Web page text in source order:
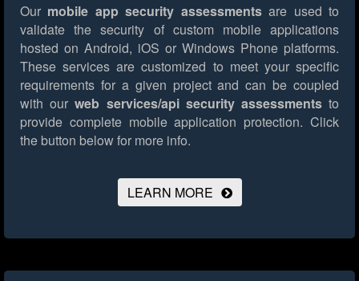
Our mobile app security assessmentsare used to
validate the security of custom mobile applications
hosted on Android, iOS or Windows Phone platforms.
These services are customized to meet your specific
requirements for a given project and can be coupled
with ourweb services/api security assessmentsto
provide complete mobile application protection. Click
the button below for more info.
LEARN MORE